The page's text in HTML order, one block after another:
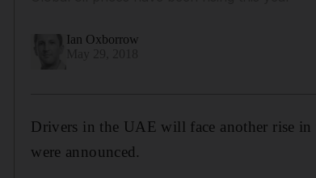
Ian Oxborrow
Drivers in the UAE will face another rise
were announced.